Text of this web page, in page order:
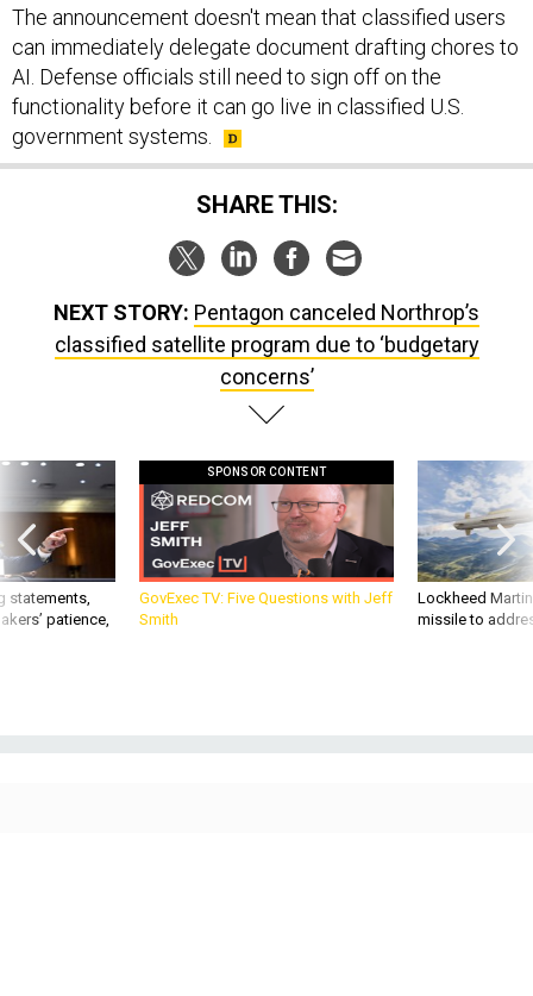
The announcement doesn't mean that classified users
can immediately delegate document drafting chores to
AI. Defense officials still need to sign off on the
functionality before it can go live in classified U.S.
government systems.
SHARE THIS:
NEXT STORY: Pentagon canceled Northrop’s
classified satellite program due to ‘budgetary
concerns’
statements,
patience,
SPONSOR CONTENT
GovExec TV: Five Questions with Jeff
Smith
Lockheed
missile to